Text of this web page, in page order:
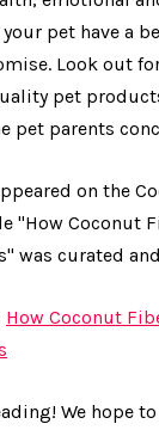
pet have a
Look out
pet
pet parents
on the
"How Coconut
was curated
How Coconut
We hope